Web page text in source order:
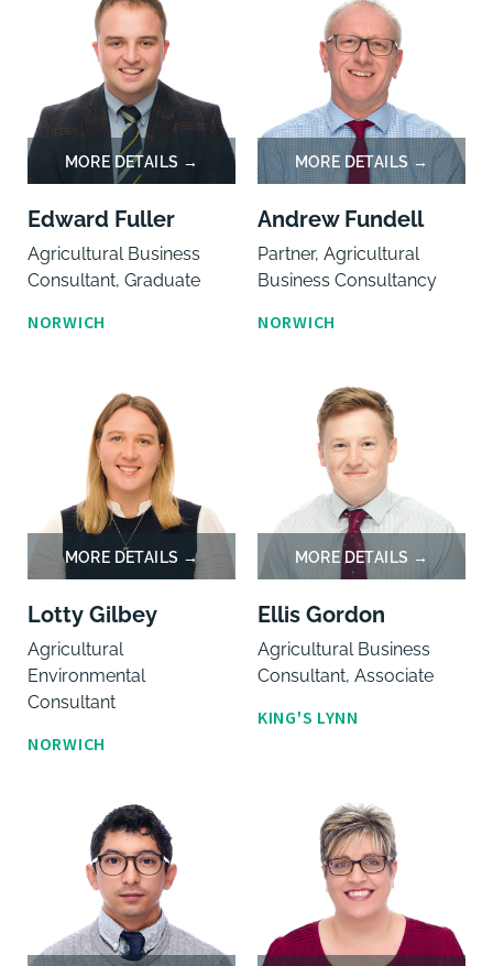
Edward Fuller
Agricultural Business
Consultant, Graduate
NORWICH
Andrew Fundell
Partner, Agricultural
Business Consultancy
NORWICH
Lotty Gilbey
Agricultural
Environmental
Consultant
NORWICH
Ellis Gordon
Agricultural Business
Consultant, Associate
KING'S LYNN